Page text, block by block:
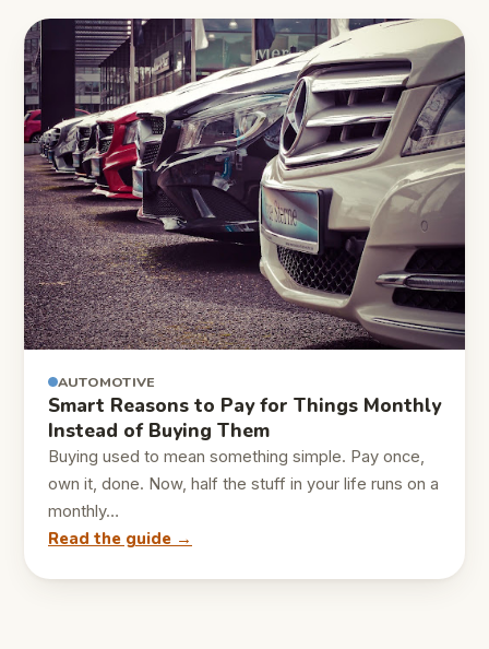
AUTOMOTIVE
Smart Reasons to Pay for Things Monthly
Instead of Buying Them
Buying used to mean something simple. Pay once,
own it, done. Now, half the stuff in your life runs on a
monthly…
Read the guide →